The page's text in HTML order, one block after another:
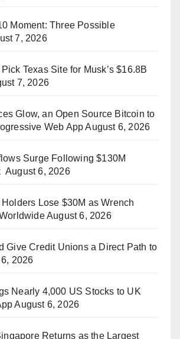
Moment: Three Possible
7, 2026
Texas Site for Musk’s $16.8B
7, 2026
Glow, an Open Source Bitcoin to
Web App August 6, 2026
Surge Following $130M
August 6, 2026
Lose $30M as Wrench
August 6, 2026
Give Credit Unions a Direct Path to
2026
Nearly 4,000 US Stocks to UK
August 6, 2026
Returns as the Largest